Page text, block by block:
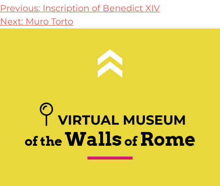
Post
navigation
Previous: Inscription of Benedict XIV
Next: Muro Torto
VIRTUAL MUSEUM
of theWalls ofRome